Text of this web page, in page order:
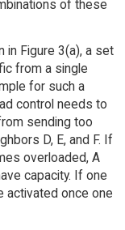
of these
in Figure 3(a), a set
from a single
for such a
control needs to
sending too
D, E, and F. If
overloaded, A
capacity. If one
activated once one